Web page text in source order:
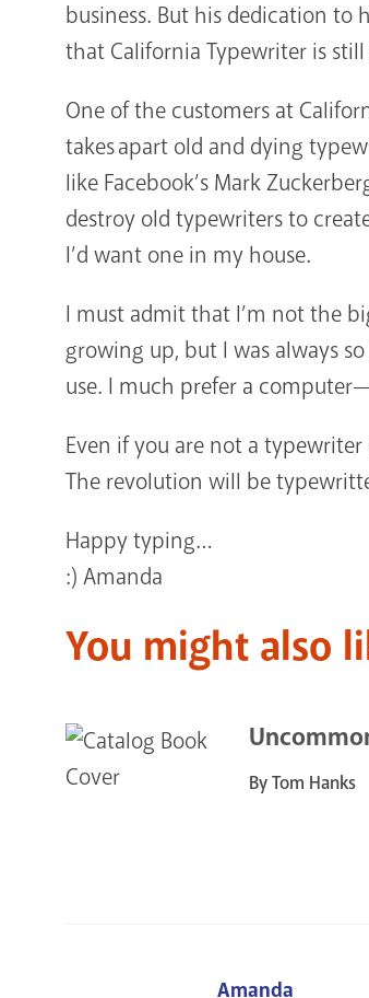
business. But his dedication to
that California Typewriter is
One of the customers at
takes apart old and dying
like Facebook’s Mark
destroy old typewriters to
I’d want one in my house.
I must admit that I’m not the
growing up, but I was always
use. I much prefer a
Even if you are not a
The revolution will be
Happy typing…
:) Amanda
You might also
By Tom Hanks
Amanda